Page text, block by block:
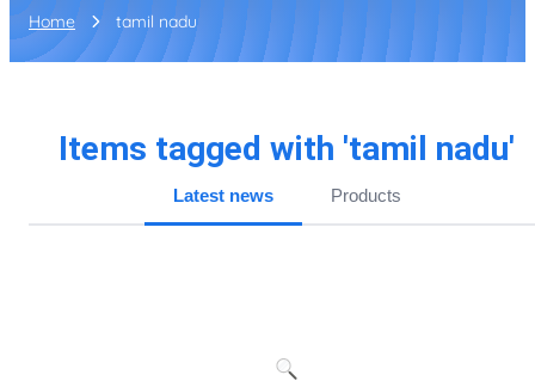
Home tamil nadu
Items tagged with 'tamil nadu'
Latest news Products